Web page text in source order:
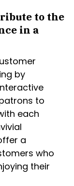
to the
in a
by
to
each
a
who
their